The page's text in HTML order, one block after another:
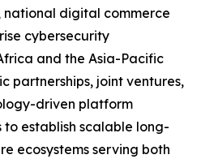
digital commerce
cybersecurity
and the Asia-Pacific
partnerships, joint ventures,
driven platform
to establish scalable long-
ecosystems serving both